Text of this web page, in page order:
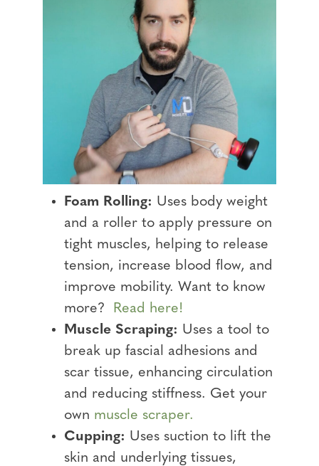
Foam Rolling: Uses body weight
and a roller to apply pressure on
tight muscles, helping to release
tension, increase blood flow, and
improve mobility. Want to know
more?
Read here!
Muscle Scraping: Uses a tool to
break up fascial adhesions and
scar tissue, enhancing circulation
and reducing stiffness. Get your
own muscle scraper.
Cupping: Uses suction to lift the
skin and underlying tissues,